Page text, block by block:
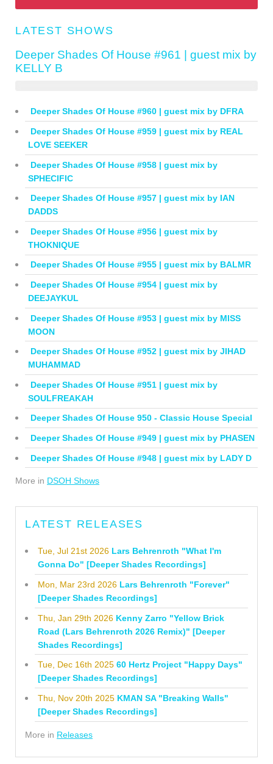
LATEST SHOWS
Deeper Shades Of House #961 | guest mix by
KELLY B
Deeper Shades Of House #960 | guest mix by DFRA
Deeper Shades Of House #959 | guest mix by REAL
LOVE SEEKER
Deeper Shades Of House #958 | guest mix by
SPHECIFIC
Deeper Shades Of House #957 | guest mix by IAN
DADDS
Deeper Shades Of House #956 | guest mix by
THOKNIQUE
Deeper Shades Of House #955 | guest mix by BALMR
Deeper Shades Of House #954 | guest mix by
DEEJAYKUL
Deeper Shades Of House #953 | guest mix by MISS
MOON
Deeper Shades Of House #952 | guest mix by JIHAD
MUHAMMAD
Deeper Shades Of House #951 | guest mix by
SOULFREAKAH
Deeper Shades Of House 950 - Classic House Special
Deeper Shades Of House #949 | guest mix by PHASEN
Deeper Shades Of House #948 | guest mix by LADY D
More in DSOH Shows
LATEST RELEASES
Tue, Jul 21st 2026 Lars Behrenroth "What I'm
Gonna Do" [Deeper Shades Recordings]
Mon, Mar 23rd 2026 Lars Behrenroth "Forever"
[Deeper Shades Recordings]
Thu, Jan 29th 2026 Kenny Zarro "Yellow Brick
Road (Lars Behrenroth 2026 Remix)" [Deeper
Shades Recordings]
Tue, Dec 16th 2025 60 Hertz Project "Happy Days"
[Deeper Shades Recordings]
Thu, Nov 20th 2025 KMAN SA "Breaking Walls"
[Deeper Shades Recordings]
More in Releases